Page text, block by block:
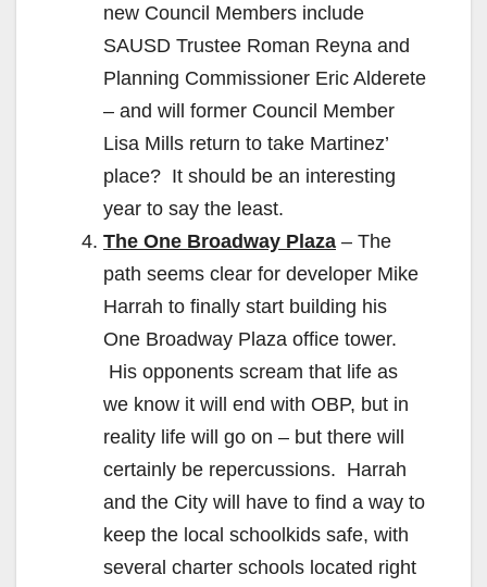
new Council Members include
SAUSD Trustee Roman Reyna and
Planning Commissioner Eric Alderete
– and will former Council Member
Lisa Mills return to take Martinez’
place? It should be an interesting
year to say the least.
The One Broadway Plaza – The
path seems clear for developer Mike
Harrah to finally start building his
One Broadway Plaza office tower.
His opponents scream that life as
we know it will end with OBP, but in
reality life will go on – but there will
certainly be repercussions. Harrah
and the City will have to find a way to
keep the local schoolkids safe, with
several charter schools located right